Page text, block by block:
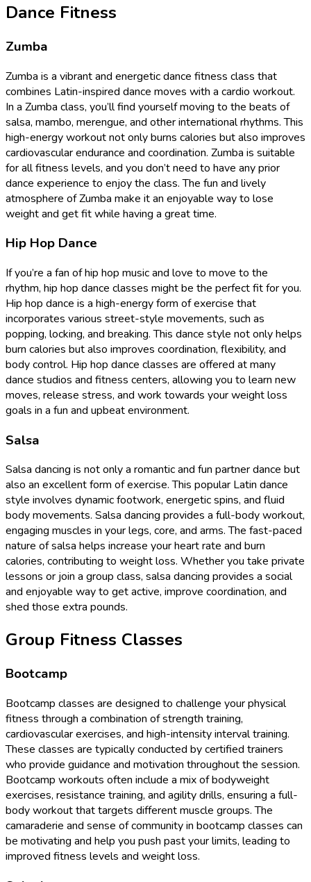
Dance Fitness
Zumba
Zumba is a vibrant and energetic dance fitness class that
combines Latin-inspired dance moves with a cardio workout.
In a Zumba class, you’ll find yourself moving to the beats of
salsa, mambo, merengue, and other international rhythms. This
high-energy workout not only burns calories but also improves
cardiovascular endurance and coordination. Zumba is suitable
for all fitness levels, and you don’t need to have any prior
dance experience to enjoy the class. The fun and lively
atmosphere of Zumba make it an enjoyable way to lose
weight and get fit while having a great time.
Hip Hop Dance
If you’re a fan of hip hop music and love to move to the
rhythm, hip hop dance classes might be the perfect fit for you.
Hip hop dance is a high-energy form of exercise that
incorporates various street-style movements, such as
popping, locking, and breaking. This dance style not only helps
burn calories but also improves coordination, flexibility, and
body control. Hip hop dance classes are offered at many
dance studios and fitness centers, allowing you to learn new
moves, release stress, and work towards your weight loss
goals in a fun and upbeat environment.
Salsa
Salsa dancing is not only a romantic and fun partner dance but
also an excellent form of exercise. This popular Latin dance
style involves dynamic footwork, energetic spins, and fluid
body movements. Salsa dancing provides a full-body workout,
engaging muscles in your legs, core, and arms. The fast-paced
nature of salsa helps increase your heart rate and burn
calories, contributing to weight loss. Whether you take private
lessons or join a group class, salsa dancing provides a social
and enjoyable way to get active, improve coordination, and
shed those extra pounds.
Group Fitness Classes
Bootcamp
Bootcamp classes are designed to challenge your physical
fitness through a combination of strength training,
cardiovascular exercises, and high-intensity interval training.
These classes are typically conducted by certified trainers
who provide guidance and motivation throughout the session.
Bootcamp workouts often include a mix of bodyweight
exercises, resistance training, and agility drills, ensuring a full-
body workout that targets different muscle groups. The
camaraderie and sense of community in bootcamp classes can
be motivating and help you push past your limits, leading to
improved fitness levels and weight loss.